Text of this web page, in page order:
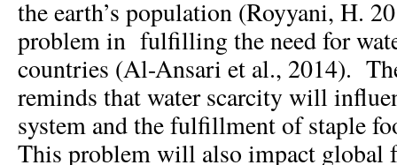
the earth’s population (Royyani, H.
problem in fulfilling the need for
countries (Al-Ansari et al., 2014).
reminds that water scarcity will
system and the fulfillment of staple
This problem will also impact global